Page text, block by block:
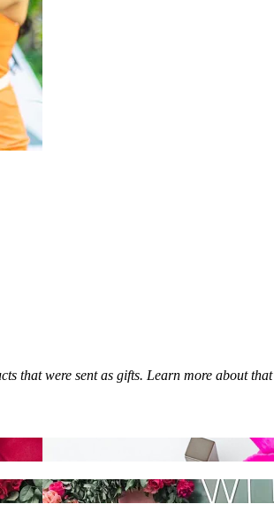
that were sent as gifts. Learn more about that